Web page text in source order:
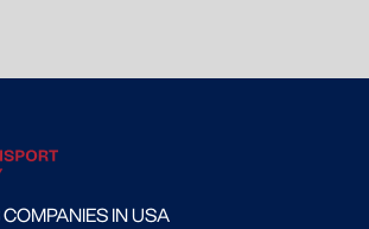
IN USA